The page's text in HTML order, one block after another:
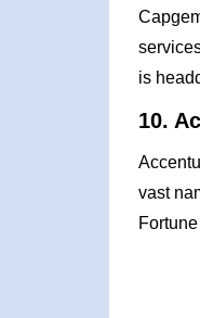
is
10.
vast